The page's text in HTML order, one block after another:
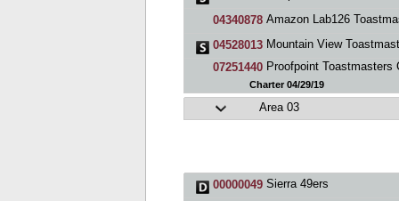
04340878Amazon Lab126
04528013Mountain View
07251440Proofpoint Toastmasters
Charter 04/29/19
Area 03
00000049Sierra 49ers